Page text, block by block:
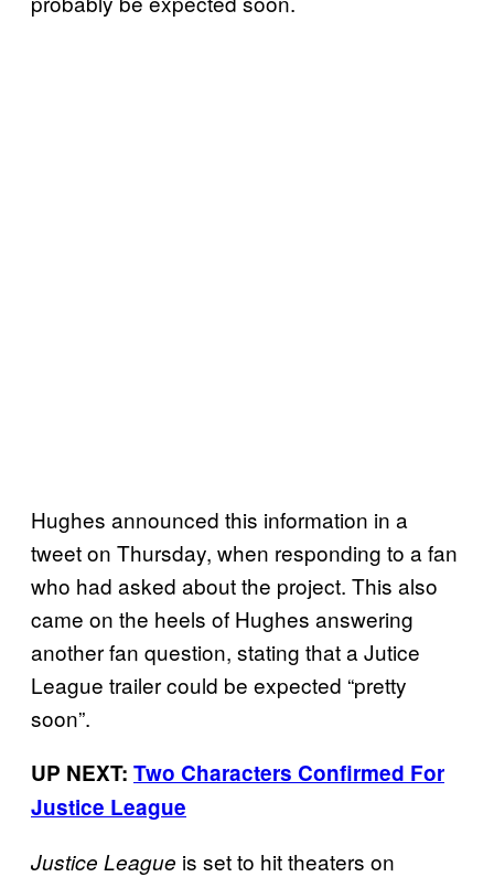
Hughes announced this information in a
tweet on Thursday, when responding to a fan
who had asked about the project. This also
came on the heels of Hughes answering
another fan question, stating that a Jutice
League trailer could be expected “pretty
soon”.
UP NEXT: Two Characters Confirmed For
Justice League
Justice League is set to hit theaters on